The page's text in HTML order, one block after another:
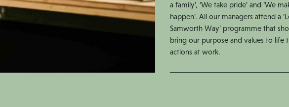
a family’, ‘We take pride’ and ‘We
happen’. All our managers attend a
Samworth Way’ programme that
bring our purpose and values to life
actions at work.